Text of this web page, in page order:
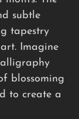
subtle
tapestry
Imagine
blossoming
to create a